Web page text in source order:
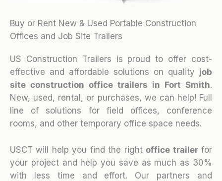
Buy or Rent New & Used Portable Construction
Offices and Job Site Trailers
US Construction Trailers is proud to offer cost-
effective and affordable solutions on quality job
site construction office trailers in Fort Smith.
New, used, rental, or purchases, we can help! Full
line of solutions for field offices, conference
rooms, and other temporary office space needs.
USCT will help you find the rightoffice trailerfor
your project and help you save as much as 30%
with less time and effort. Our partners and